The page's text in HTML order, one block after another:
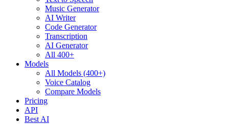
Music Generator
AI Writer
Code Generator
Transcription
AI Generator
All 400+
Models
All Models (400+)
Voice Catalog
Compare Models
Pricing
API
Best AI